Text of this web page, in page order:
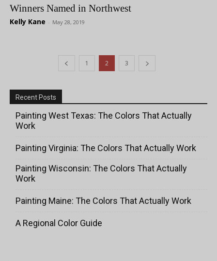
Winners Named in Northwest
Kelly Kane - May 28, 2019
1 2 3
Recent Posts
Painting West Texas: The Colors That Actually
Work
Painting Virginia: The Colors That Actually Work
Painting Wisconsin: The Colors That Actually
Work
Painting Maine: The Colors That Actually Work
A Regional Color Guide